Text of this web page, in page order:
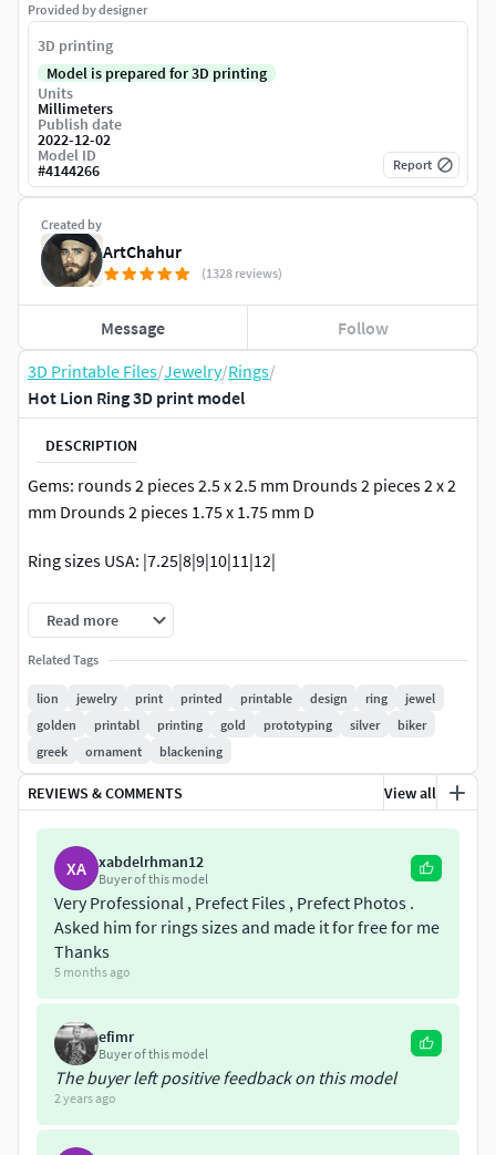
3D Printable Files/Jewelry/Rings/
Hot Lion Ring 3D print model
DESCRIPTION
Gems: rounds 2 pieces 2.5 x 2.5 mm Drounds 2 pieces 2 x 2
mm Drounds 2 pieces 1.75 x 1.75 mm D
Ring sizes USA: |7.25|8|9|10|11|12|
Recommended material - silver or gold! Approximate metal
weight (for ring size 11 USA): gold 14k – 20.08 grams; gold
18k – 27.62 grams; silver 925 Sterling – 18.57 grams.
Model volume (for ring size 11 USA): 1792,123 cubic mm.
Model avalible in STL format for prototyping. Geometry is
healed, and fixed all the bad with RP Magics software You
can check out my other products by clicking on the author
name artchahur. Any questions? Please contact me. Thank
Read more
Related Tags
lion jewelry print printed printable design ring
jewel
golden
printabl printing gold prototyping silver
biker
greek
ornament blackening
REVIEWS & COMMENTS View all
XA xabdelrhman12
Buyer of this model
Very Professional , Prefect Files , Prefect Photos .
Asked him for rings sizes and made it for free for me
Thanks
5 months ago
efimr
Buyer of this model
The buyer left positive feedback on this model
2 years ago
Created by
ArtChahur
(1328 reviews)
Message Follow
Provided by designer
3D printing
Model is prepared for 3D printing
Units
Millimeters
Publish date
2022-12-02
Model ID
#4144266 Report